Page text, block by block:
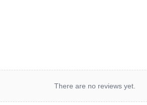
There are no reviews yet.